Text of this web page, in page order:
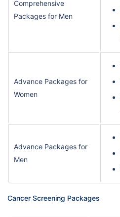
Comprehensive
Packages for Men
Advance Packages for
Women
Advance Packages for
Men
Cancer Screening Packages